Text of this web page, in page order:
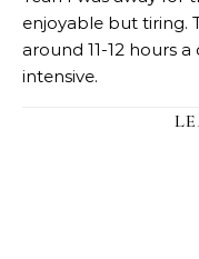
enjoyable but tiring.
around 11-12 hours
intensive.